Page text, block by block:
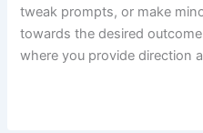
tweak prompts, or make
towards the desired
where you provide direction